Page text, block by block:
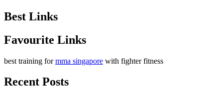
Best Links
Favourite Links
best training formma singapore with fighter fitness
Recent Posts